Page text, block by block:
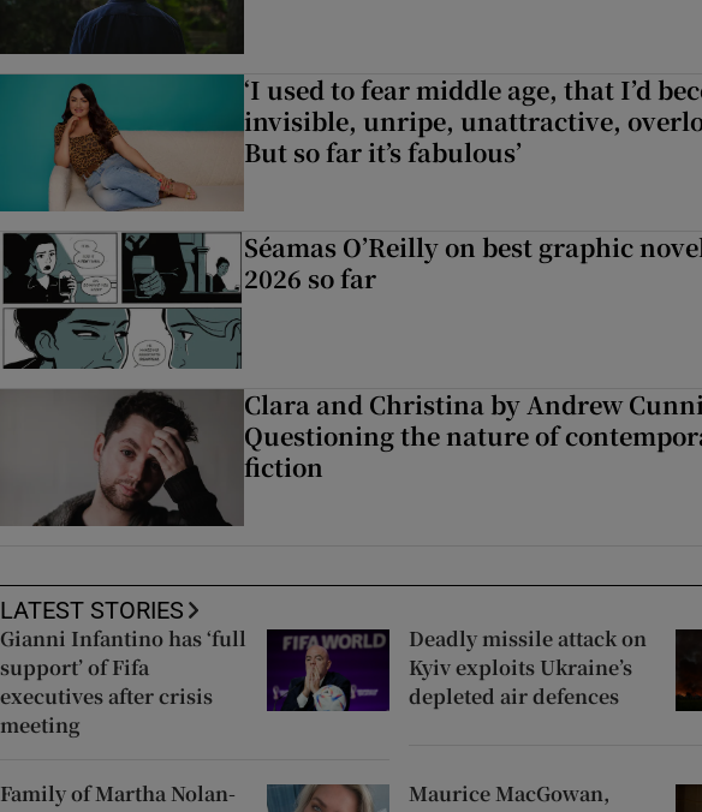
‘I used to fear middle age, that I’d
invisible, unripe, unattractive,
But so far it’s fabulous’
Séamas O’Reilly on best graphic
2026 so far
Clara and Christina by Andrew
Questioning the nature of
fiction
LATEST STORIES
Gianni Infantino has ‘full
support’ of Fifa
executives after crisis
meeting
Deadly missile attack on
Kyiv exploits Ukraine’s
depleted air defences
Family of Martha Nolan-
Maurice MacGowan,